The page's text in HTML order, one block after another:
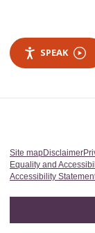
SPEAK
Site mapDisclaimer
Equality and
Accessibility